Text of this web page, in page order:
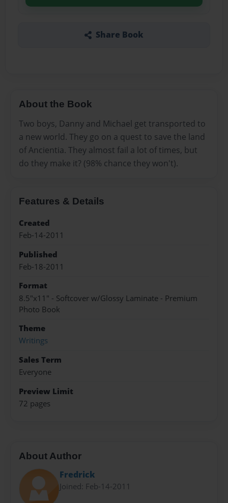
Share Book
About the Book
Two boys, Danny and Michael get transported to
a new world. They go on a quest to save the land
of Ancientia. They almost fail a lot of times, but
do they make it? (98% chance they won't).
Features & Details
Created
Feb-14-2011
Published
Feb-18-2011
Format
8.5"x11" - Softcover w/Glossy Laminate - Premium
Photo Book
Theme
Writings
Sales Term
Everyone
Preview Limit
72 pages
About Author
Fredrick
Joined: Feb-14-2011